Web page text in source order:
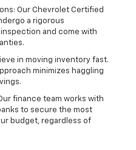
Our Chevrolet Certified
a rigorous
and come with
in moving inventory fast.
minimizes haggling
finance team works with
to secure the most
budget, regardless of